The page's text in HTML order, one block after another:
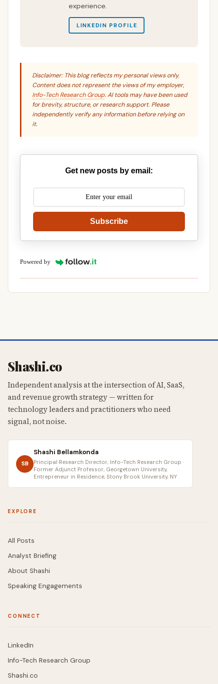
experience.
LINKEDIN PROFILE
Disclaimer: This blog reflects my personal views only.
Content does not represent the views of my employer,
Info-Tech Research Group. AI tools may have been used
for brevity, structure, or research support. Please
independently verify any information before relying on
it.
Get new posts by email:
Subscribe
Powered by
Shashi.co
Independent analysis at the intersection of AI, SaaS,
and revenue growth strategy — written for
technology leaders and practitioners who need
signal, not noise.
SB
Shashi Bellamkonda
Principal Research Director, Info-Tech Research Group ·
Former Adjunct Professor, Georgetown University,
Entrepreneur in Residence, Stony Brook University, NY
EXPLORE
All Posts
Analyst Briefing
About Shashi
Speaking Engagements
CONNECT
LinkedIn
Info-Tech Research Group
Shashi.co